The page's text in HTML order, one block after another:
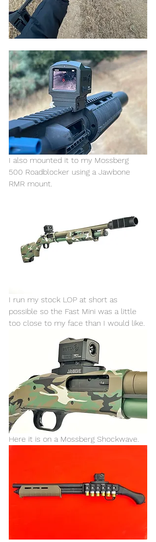
I also mounted it to my Mossberg
500 Roadblocker using a Jawbone
RMR mount.
I run my stock LOP at short as
possible so the Fast Mini was a little
too close to my face than I would like.
Here it is on a Mossberg Shockwave.